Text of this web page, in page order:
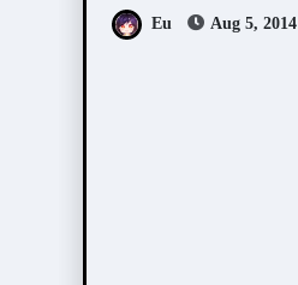
Eu Aug 5, 2014